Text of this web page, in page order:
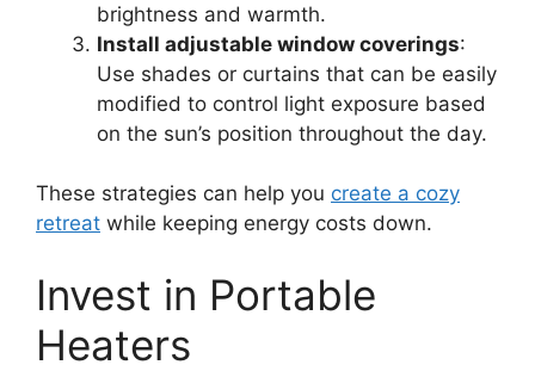
brightness and warmth.
Install adjustable window coverings:
Use shades or curtains that can be easily
modified to control light exposure based
on the sun’s position throughout the day.
These strategies can help you create a cozy
retreat while keeping energy costs down.
Invest in Portable
Heaters